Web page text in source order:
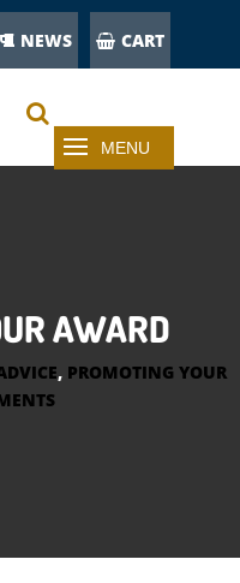
NEWS CART
AWARD
, PROMOTING YOUR